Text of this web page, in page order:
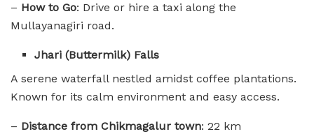
– How to Go: Drive or hire a taxi along the
Mullayanagiri road.
Jhari (Buttermilk) Falls
A serene waterfall nestled amidst coffee plantations.
Known for its calm environment and easy access.
– Distance from Chikmagalur town: 22 km